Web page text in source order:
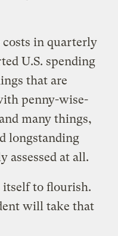
costs in quarterly
U.S. spending
that are
penny-wise-
many things,
longstanding
assessed at all.
to flourish.
will take that